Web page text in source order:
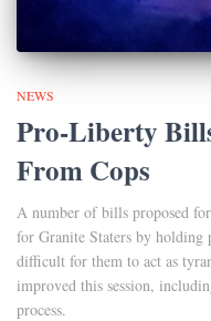
NEWS
Pro-Liberty
From Cops
A number of bills proposed
for Granite Staters by
difficult for them to act as
improved this session,
process.